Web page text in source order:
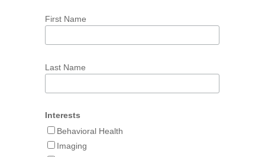
First Name
Last Name
Interests
Behavioral Health
Imaging